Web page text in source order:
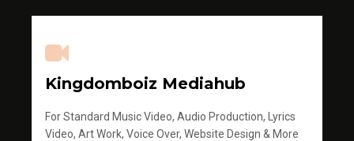
Kingdomboiz Mediahub
For Standard Music Video, Audio Production, Lyrics
Video, Art Work, Voice Over, Website Design & More